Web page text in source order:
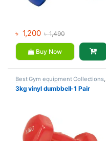
৳ 1,200 ৳1,490
Buy Now
Best Gym equipment Collections,
Dumbbell, Mix Brands
3kg vinyl dumbbell-1 Pair